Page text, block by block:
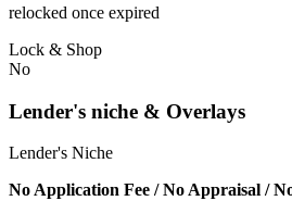
relocked once expired
Lock & Shop
No
Lender's niche & Overlays
Lender's Niche
No Application Fee / No Appraisal /